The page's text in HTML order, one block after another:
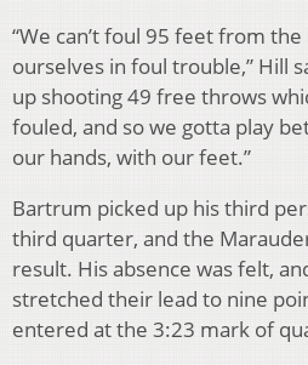
“We can’t foul 95 feet from
ourselves in foul trouble,” Hill
up shooting 49 free throws
fouled, and so we gotta play
our hands, with our feet.”
Bartrum picked up his third
third quarter, and the
result. His absence was felt,
stretched their lead to nine
entered at the 3:23 mark of